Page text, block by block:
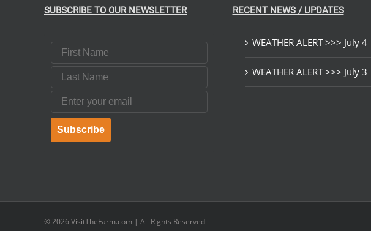
SUBSCRIBE TO OUR NEWSLETTER
First Name
Last Name
Email
Subscribe
RECENT NEWS / UPDATES
WEATHER ALERT >>> July 4
WEATHER ALERT >>> July 3
© 2026 VisitTheFarm.com | All Rights Reserved